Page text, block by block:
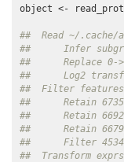
object <-
##  Read ~/.cache/
##      Infer
##      Replace 0-
##      Log2
##  Filter features
##      Retain
##      Retain
##      Retain 6679/
##      Filter 4534/
##  Transform exprs